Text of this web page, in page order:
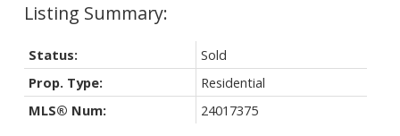
Status:
Sold
Prop. Type:
Residential
MLS® Num:
24017375